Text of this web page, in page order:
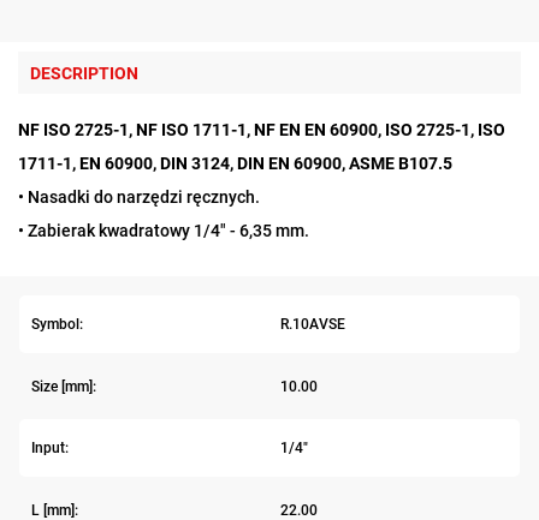
DESCRIPTION
NF ISO 2725-1, NF ISO 1711-1, NF EN EN 60900, ISO 2725-1, ISO
1711-1, EN 60900, DIN 3124, DIN EN 60900, ASME B107.5
• Nasadki do narzędzi ręcznych.
• Zabierak kwadratowy 1/4" - 6,35 mm.
Symbol: R.10AVSE
Size [mm]: 10.00
Input: 1/4"
L [mm]: 22.00